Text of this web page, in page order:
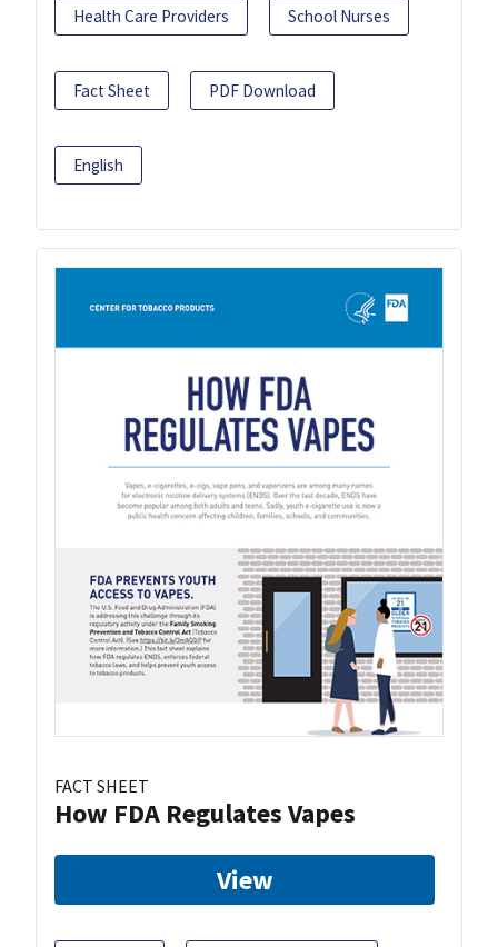
Health Care Providers School Nurses
Fact Sheet PDF Download
English
FACT SHEET
How FDA Regulates Vapes
View